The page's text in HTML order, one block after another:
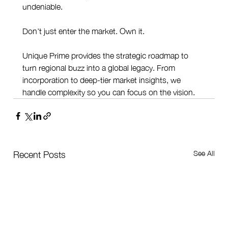
undeniable.
Don't just enter the market. Own it.
Unique Prime provides the strategic roadmap to
turn regional buzz into a global legacy. From
incorporation to deep-tier market insights, we
handle complexity so you can focus on the vision.
Recent Posts See All